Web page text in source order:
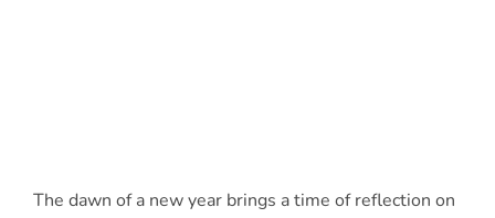
The dawn of a new year brings a time of reflection on